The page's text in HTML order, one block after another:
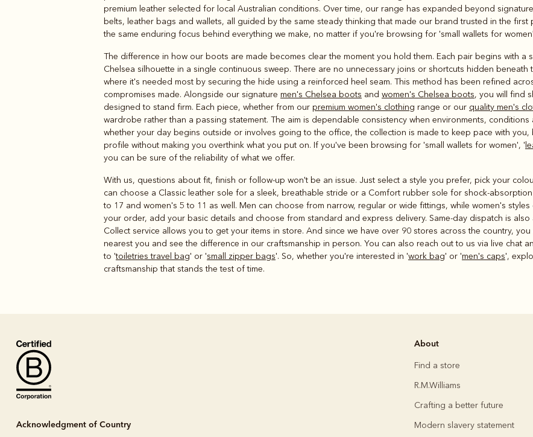
premium leather selected for local Australian conditions. Over time, our range has expanded beyond signature
belts, leather bags and wallets, all guided by the same steady thinking that made our brand trusted in the
the same enduring focus behind everything we make, no matter if you're browsing for 'small wallets for
The difference in how our boots are made becomes clear the moment you hold them. Each pair begins with
Chelsea silhouette in a single continuous sweep. There are no unnecessary joins or shortcuts hidden
where it's needed most by securing the hide using a reinforced heel seam. This method has been refined
compromises made. Alongside our signature men's Chelsea boots and women's Chelsea boots, you will find
designed to stand firm. Each piece, whether from our premium women's clothing range or our quality men's
wardrobe rather than a passing statement. The aim is dependable consistency when environments,
whether your day begins outside or involves going to the office, the collection is made to keep pace with
profile without making you overthink what you put on. If you've been browsing for 'small wallets for women', '
you can be sure of the reliability of what we offer.
With us, questions about fit, finish or follow-up won't be an issue. Just select a style you prefer, pick your
can choose a Classic leather sole for a sleek, breathable stride or a Comfort rubber sole for shock-
to 17 and women's 5 to 11 as well. Men can choose from narrow, regular or wide fittings, while women's
your order, add your basic details and choose from standard and express delivery. Same-day dispatch is
Collect service allows you to get your items in store. And since we have over 90 stores across the country,
nearest you and see the difference in our craftsmanship in person. You can also reach out to us via live chat
to 'toiletries travel bag' or 'small zipper bags'. So, whether you're interested in 'work bag' or 'men's caps',
craftsmanship that stands the test of time.
Acknowledgment of Country
About
Find a store
R.M.Williams
Crafting a better future
Modern slavery statement